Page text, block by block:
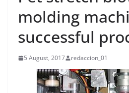
molding
successful
5 August, 2017 redaccion_01